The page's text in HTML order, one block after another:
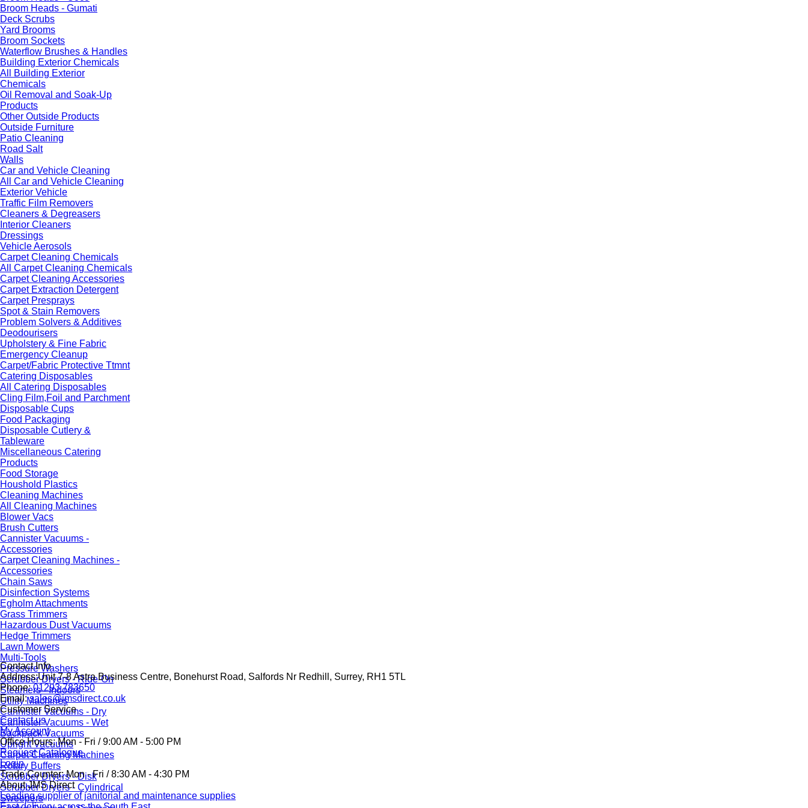
Broom Heads - Gumati
Deck Scrubs
Yard Brooms
Broom Sockets
Waterflow Brushes & Handles
Building Exterior Chemicals
All Building Exterior
Chemicals
Oil Removal and Soak-Up
Products
Other Outside Products
Outside Furniture
Patio Cleaning
Road Salt
Walls
Car and Vehicle Cleaning
All Car and Vehicle Cleaning
Exterior Vehicle
Traffic Film Removers
Cleaners & Degreasers
Interior Cleaners
Dressings
Vehicle Aerosols
Carpet Cleaning Chemicals
All Carpet Cleaning Chemicals
Carpet Cleaning Accessories
Carpet Extraction Detergent
Carpet Presprays
Spot & Stain Removers
Problem Solvers & Additives
Deodourisers
Upholstery & Fine Fabric
Emergency Cleanup
Carpet/Fabric Protective Ttmnt
Catering Disposables
All Catering Disposables
Cling Film,Foil and Parchment
Disposable Cups
Food Packaging
Disposable Cutlery &
Tableware
Miscellaneous Catering
Products
Food Storage
Houshold Plastics
Cleaning Machines
All Cleaning Machines
Blower Vacs
Brush Cutters
Cannister Vacuums -
Accessories
Carpet Cleaning Machines -
Accessories
Chain Saws
Disinfection Systems
Egholm Attachments
Grass Trimmers
Hazardous Dust Vacuums
Hedge Trimmers
Lawn Mowers
Multi-Tools
Pressure Washers
Scrubber Dryers - Ride-On
Steamers - Indoors
Utility Machines
Cannister Vacuums - Dry
Cannister Vacuums - Wet
Backpack Vacuums
Upright Vacuums
Carpet Cleaning Machines
Rotary Buffers
Scrubber Dryers - Disk
Scrubber Dryers - Cylindrical
Sweepers
Contact Info
Address:Unit 7-8 Astra Business Centre, Bonehurst Road, Salfords Nr Redhill, Surrey, RH1 5TL
Phone: 01293 783650
Email: sales@jmsdirect.co.uk
Customer Service
Contact us
My Account
Office Hours:Mon - Fri / 9:00 AM - 5:00 PM
Request Catalogue
Login
Trade Counter:Mon - Fri / 8:30 AM - 4:30 PM
About JMS Direct
Leading supplier of janitorial and maintenance supplies